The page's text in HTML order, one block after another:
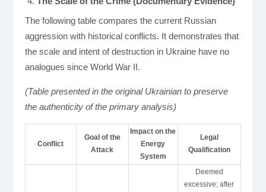
The following table compares the current Russian
aggression with historical conflicts. It demonstrates that
the scale and intent of destruction in Ukraine have no
analogues since World War II.
(Table presented in the original Ukrainian to preserve
the authenticity of the primary analysis)
Conflict
Goal of the
Attack
Impact on the
Energy
System
Legal
Qualification
Deemed
excessive; after